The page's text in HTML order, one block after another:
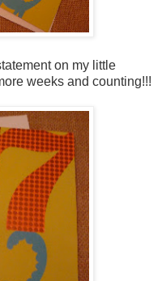
on my little
weeks and counting!!!